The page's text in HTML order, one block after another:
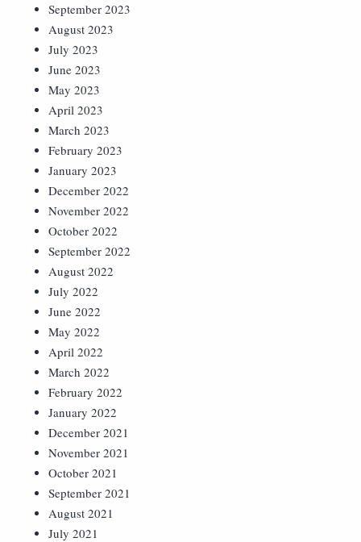
September 2023
August 2023
July 2023
June 2023
May 2023
April 2023
March 2023
February 2023
January 2023
December 2022
November 2022
October 2022
September 2022
August 2022
July 2022
June 2022
May 2022
April 2022
March 2022
February 2022
January 2022
December 2021
November 2021
October 2021
September 2021
August 2021
July 2021